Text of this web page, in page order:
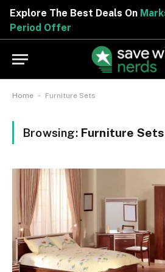
Explore The Best Deals OnMarks
Period Offer
Home - Furniture Sets
Browsing: Furniture Sets